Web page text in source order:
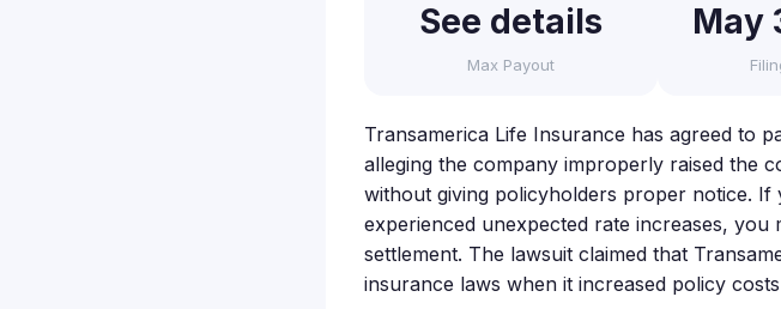
See details
Max Payout
May
Transamerica Life Insurance has agreed to
alleging the company improperly raised the
without giving policyholders proper notice.
experienced unexpected rate increases,
settlement. The lawsuit claimed that
insurance laws when it increased policy